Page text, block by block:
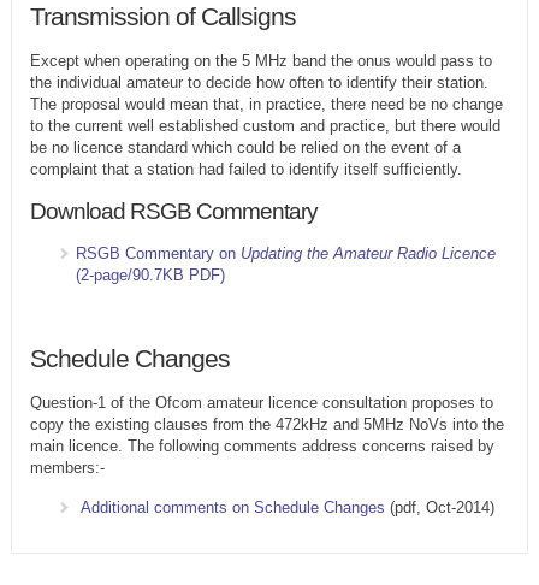
Transmission of Callsigns
Except when operating on the 5 MHz band the onus would pass to
the individual amateur to decide how often to identify their station.
The proposal would mean that, in practice, there need be no change
to the current well established custom and practice, but there would
be no licence standard which could be relied on the event of a
complaint that a station had failed to identify itself sufficiently.
Download RSGB Commentary
RSGB Commentary onUpdating the Amateur Radio Licence
(2-page/90.7KB PDF)
Schedule Changes
Question-1 of the Ofcom amateur licence consultation proposes to
copy the existing clauses from the 472kHz and 5MHz NoVs into the
main licence. The following comments address concerns raised by
members:-
Additional comments on Schedule Changes (pdf, Oct-2014)